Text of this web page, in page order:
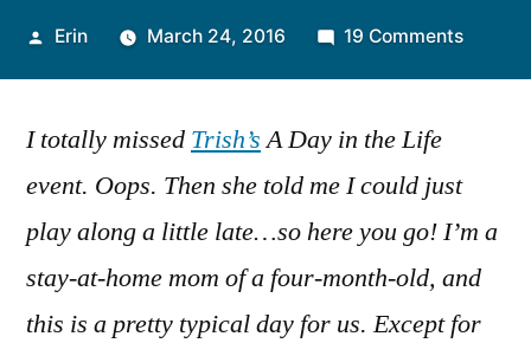
Posted
Erin March 24, 2016 19 Commentson
3/24/
I totally missed Trish’sA Day in the Life
event. Oops. Then she told me I could just
play along a little late…so here you go! I’m a
stay-at-home mom of a four-month-old, and
this is a pretty typical day for us. Except for